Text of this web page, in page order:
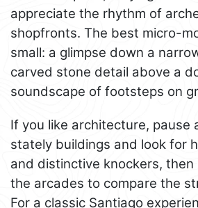
appreciate the rhythm of
shopfronts. The best micro-
small: a glimpse down a
carved stone detail above a
soundscape of footsteps on
If you like architecture, pause
stately buildings and look for
and distinctive knockers,
the arcades to compare the
For a classic Santiago